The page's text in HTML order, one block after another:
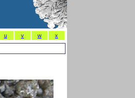
u v w x